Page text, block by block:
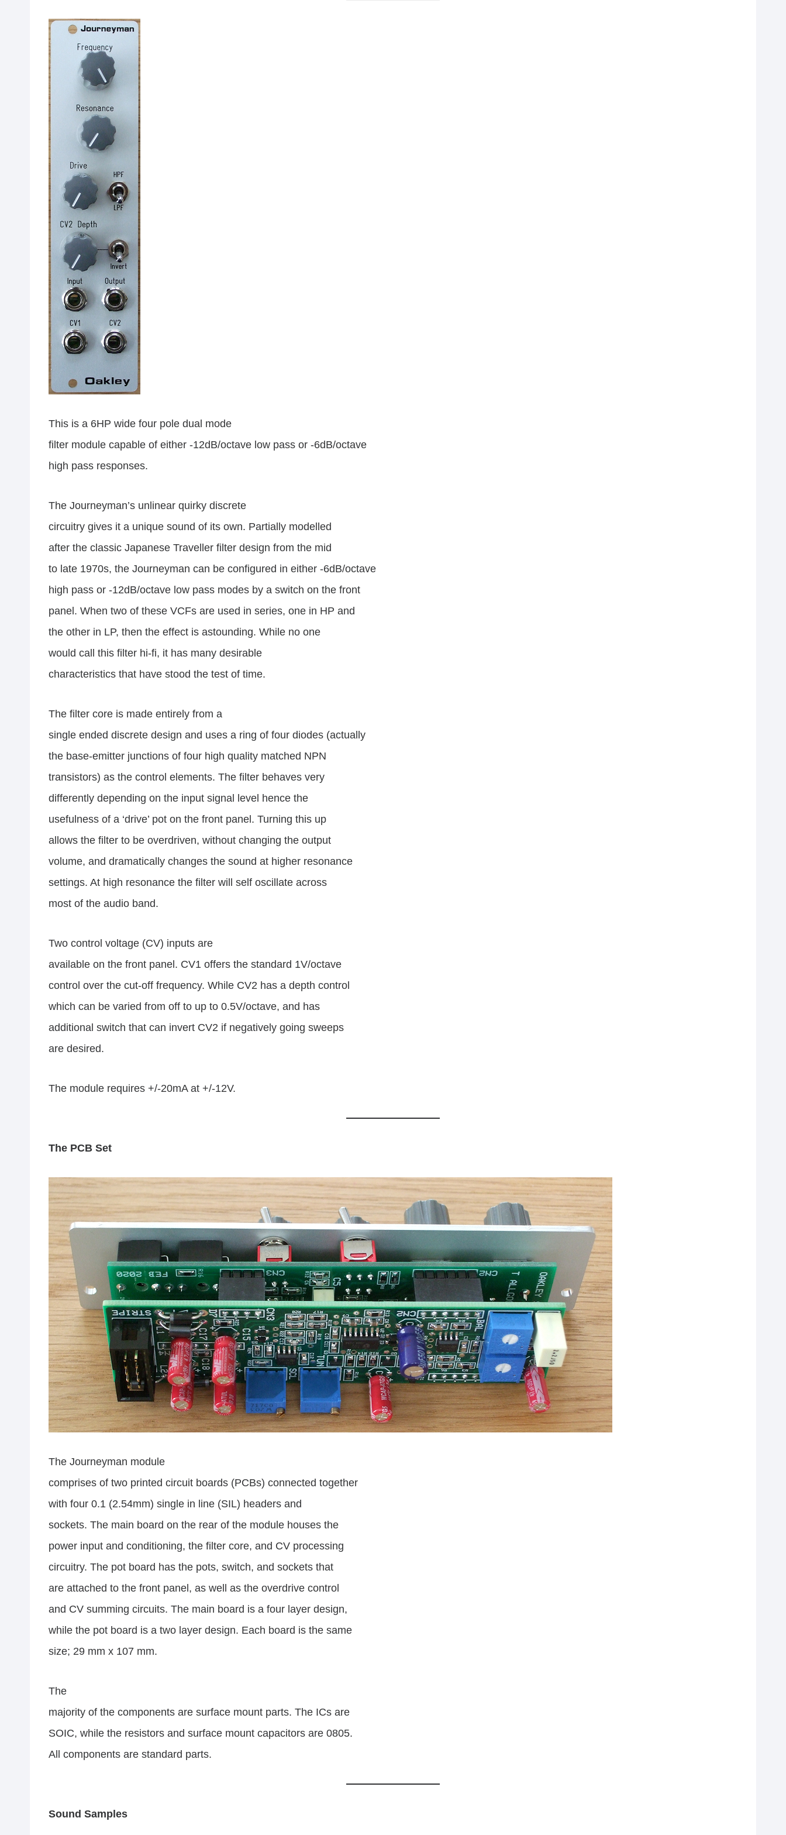
This is a 6HP wide four pole dual mode
filter module capable of either -12dB/octave low pass or -6dB/octave
high pass responses.
The Journeyman’s unlinear quirky discrete
circuitry gives it a unique sound of its own. Partially modelled
after the classic Japanese Traveller filter design from the mid
to late 1970s, the Journeyman can be configured in either -6dB/octave
high pass or -12dB/octave low pass modes by a switch on the front
panel. When two of these VCFs are used in series, one in HP and
the other in LP, then the effect is astounding. While no one
would call this filter hi-fi, it has many desirable
characteristics that have stood the test of time.
The filter core is made entirely from a
single ended discrete design and uses a ring of four diodes (actually
the base-emitter junctions of four high quality matched NPN
transistors) as the control elements. The filter behaves very
differently depending on the input signal level hence the
usefulness of a ‘drive’ pot on the front panel. Turning this up
allows the filter to be overdriven, without changing the output
volume, and dramatically changes the sound at higher resonance
settings. At high resonance the filter will self oscillate across
most of the audio band.
Two control voltage (CV) inputs are
available on the front panel. CV1 offers the standard 1V/octave
control over the cut-off frequency. While CV2 has a depth control
which can be varied from off to up to 0.5V/octave, and has
additional switch that can invert CV2 if negatively going sweeps
are desired.
The module requires +/-20mA at +/-12V.
The PCB Set
The Journeyman module
comprises of two printed circuit boards (PCBs) connected together
with four 0.1 (2.54mm) single in line (SIL) headers and
sockets. The main board on the rear of the module houses the
power input and conditioning, the filter core, and CV processing
circuitry. The pot board has the pots, switch, and sockets that
are attached to the front panel, as well as the overdrive control
and CV summing circuits. The main board is a four layer design,
while the pot board is a two layer design. Each board is the same
size; 29 mm x 107 mm.
The
majority of the components are surface mount parts. The ICs are
SOIC, while the resistors and surface mount capacitors are 0805.
All components are standard parts.
Sound Samples